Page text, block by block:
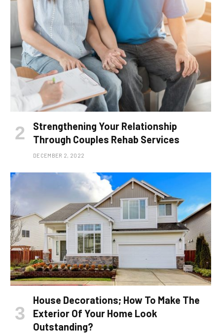
Strengthening Your Relationship
Through Couples Rehab Services
DECEMBER 2, 2022
House Decorations; How To Make The
Exterior Of Your Home Look
Outstanding?